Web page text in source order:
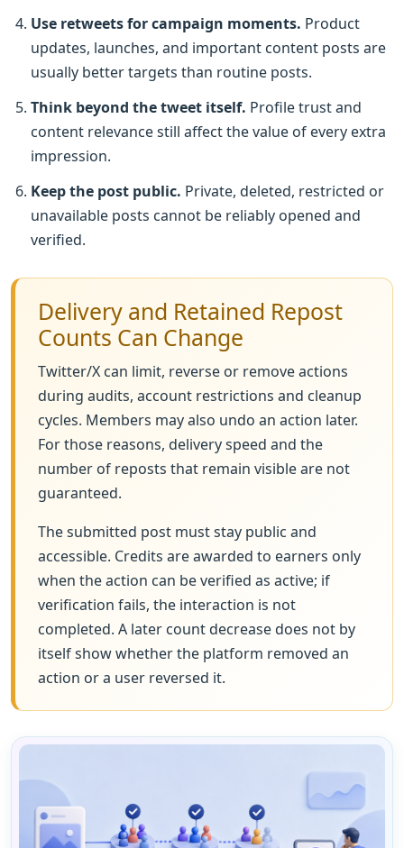
Use retweets for campaign moments. Product
updates, launches, and important content posts are
usually better targets than routine posts.
Think beyond the tweet itself. Profile trust and
content relevance still affect the value of every extra
impression.
Keep the post public. Private, deleted, restricted or
unavailable posts cannot be reliably opened and
verified.
Delivery and Retained Repost
Counts Can Change
Twitter/X can limit, reverse or remove actions
during audits, account restrictions and cleanup
cycles. Members may also undo an action later.
For those reasons, delivery speed and the
number of reposts that remain visible are not
guaranteed.
The submitted post must stay public and
accessible. Credits are awarded to earners only
when the action can be verified as active; if
verification fails, the interaction is not
completed. A later count decrease does not by
itself show whether the platform removed an
action or a user reversed it.